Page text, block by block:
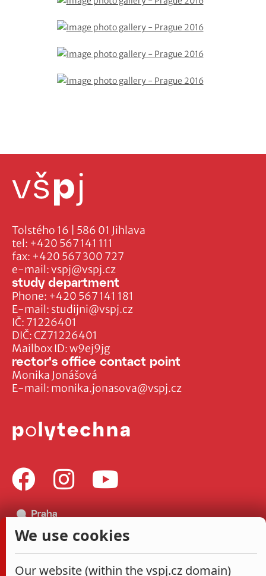
Tolstého 16 | 586 01 Jihlava
tel: +420 567 141 111
fax: +420 567 300 727
e-mail:vspj@vspj.cz
IČ: 71226401
DIČ: CZ71226401
Mailbox ID: w9ej9jg
study department
Phone: +420 567 141 181
E-mail: studijni@vspj.cz
rector's office contact point
Monika Jonášová
E-mail: monika.jonasova@vspj.cz
We use cookies
Our website (within the vspj.cz domain)